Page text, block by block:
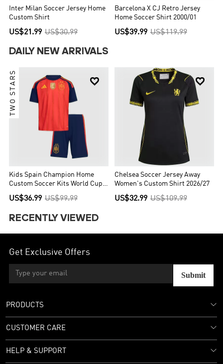
Inter Milan Soccer Jersey Home
Custom Shirt
US$21.99 US$30.99
Barcelona X CJ Retro Jersey
Home Soccer Shirt 2000/01
US$39.99 US$119.99
DAILY NEW ARRIVALS

TWO STARS
Kids Spain Champion Home
Custom Soccer Kits World Cup
2026
US$36.99 US$99.99

Chelsea Soccer Jersey Away
Women's Custom Shirt 2026/27
US$32.99 US$109.99
RECENTLY VIEWED
Get Exclusive Offers
Submit
PRODUCTS
CUSTOMER CARE
HELP & SUPPORT